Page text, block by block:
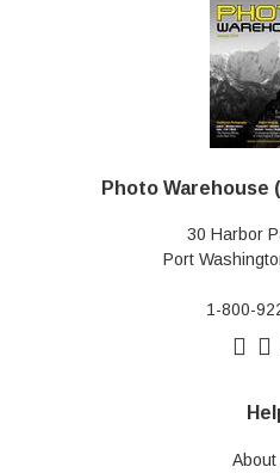
Photo Warehouse
30 Harbor
Port
1-800-
About